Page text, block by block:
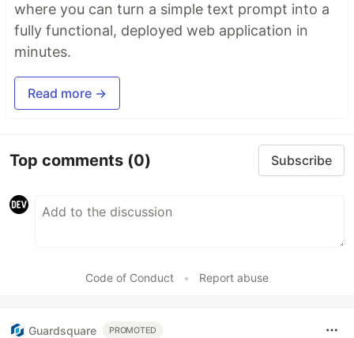
where you can turn a simple text prompt into a
fully functional, deployed web application in
minutes.
Read more →
Top comments (0) Subscribe
Code of Conduct • Report abuse
Guardsquare PROMOTED